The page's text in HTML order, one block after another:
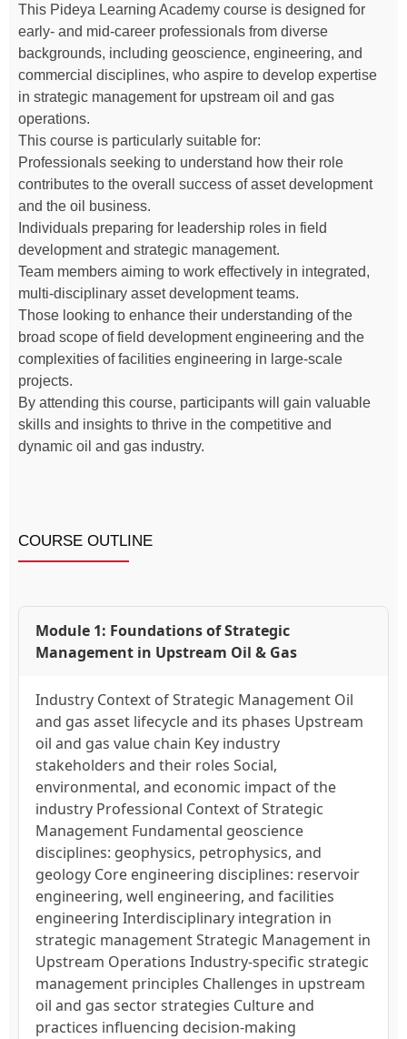
This Pideya Learning Academy course is designed for
early- and mid-career professionals from diverse
backgrounds, including geoscience, engineering, and
commercial disciplines, who aspire to develop expertise
in strategic management for upstream oil and gas
operations.
This course is particularly suitable for:
Professionals seeking to understand how their role
contributes to the overall success of asset development
and the oil business.
Individuals preparing for leadership roles in field
development and strategic management.
Team members aiming to work effectively in integrated,
multi-disciplinary asset development teams.
Those looking to enhance their understanding of the
broad scope of field development engineering and the
complexities of facilities engineering in large-scale
projects.
By attending this course, participants will gain valuable
skills and insights to thrive in the competitive and
dynamic oil and gas industry.
COURSE OUTLINE
Module 1: Foundations of Strategic
Management in Upstream Oil & Gas
Industry Context of Strategic Management Oil
and gas asset lifecycle and its phases Upstream
oil and gas value chain Key industry
stakeholders and their roles Social,
environmental, and economic impact of the
industry Professional Context of Strategic
Management Fundamental geoscience
disciplines: geophysics, petrophysics, and
geology Core engineering disciplines: reservoir
engineering, well engineering, and facilities
engineering Interdisciplinary integration in
strategic management Strategic Management in
Upstream Operations Industry-specific strategic
management principles Challenges in upstream
oil and gas sector strategies Culture and
practices influencing decision-making